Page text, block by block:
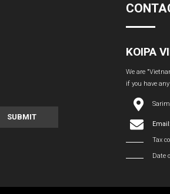
SUBMIT
KOIPA
We are
if you have
Email:
Tax
Date